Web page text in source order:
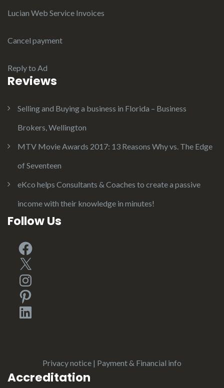
Lucian Web Service Invoices
Cancel payment
Reply to Ad
Reviews
Selling and Buying a business in Florida – Business
Brokers, Wellington
MTV Movie Awards 2017: 13 Reasons Why vs. The Edge
of Seventeen
eKco helps Consultants & Coaches to create a passive
income with their knowledge in minutes!
Follow Us
Facebook
X
Instagram
Pinterest
LinkedIn
Privacy notice | Payment & Financial info
Accreditation